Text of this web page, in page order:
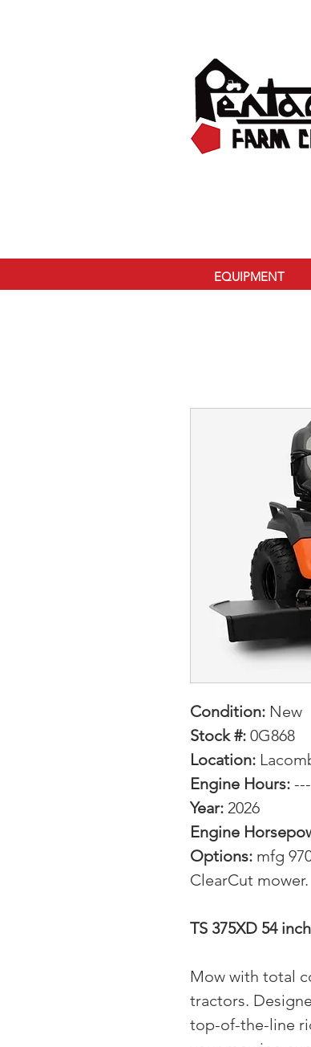
EQUIPMENT
Condition: New
Stock #: 0G868
Location:
Engine Hours:
Year: 2026
Engine
Options: mfg
ClearCut mower.
TS 375XD 54 inch
Mow with total
tractors.
top-of-the-line